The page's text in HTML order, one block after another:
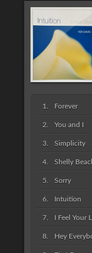
Forever
You and I
Simplicity
Shelly
Sorry
Intuition
I Feel Your
Hey